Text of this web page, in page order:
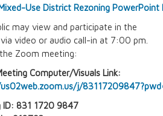
Lighting
of Amherst Emergency Operations
Emergency Operations Center,
Use District Rezoning PowerPoint
may view and participate in the
video or audio call-in at 7:00 pm.
Zoom meeting:
Computer/Visuals Link:
j/
ID: 831 1720 9847